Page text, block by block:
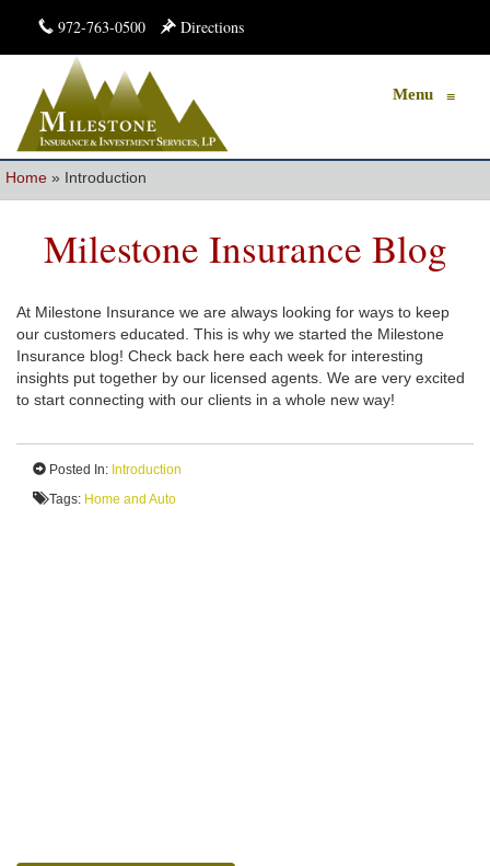
972-763-0500 Directions
Menu ≡
Home » Introduction
Milestone Insurance Blog
At Milestone Insurance we are always looking for ways to keep
our customers educated. This is why we started the Milestone
Insurance blog! Check back here each week for interesting
insights put together by our licensed agents. We are very excited
to start connecting with our clients in a whole new way!
Posted In: Introduction
Tags: Home and Auto